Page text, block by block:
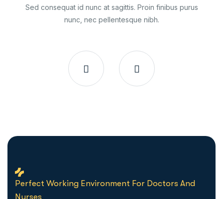
Sed consequat id nunc at sagittis. Proin finibus purus
nunc, nec pellentesque nibh.
Perfect Working Environment For Doctors And
Nurses